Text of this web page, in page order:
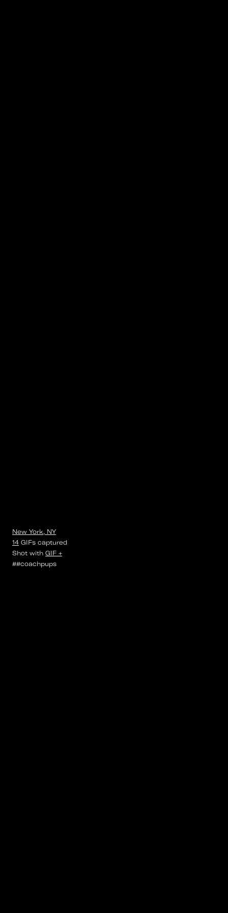
New York, NY
14 GIFs captured
Shot with GIF +
##coachpups